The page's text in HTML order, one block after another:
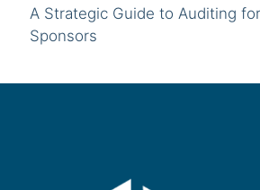
A Strategic Guide to Auditing
Sponsors